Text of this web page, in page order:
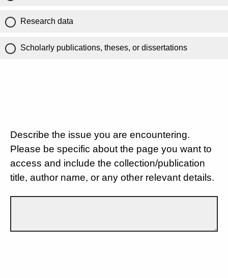
Research data
Scholarly publications, theses, or dissertations
Describe the issue you are encountering.
Please be specific about the page you want to
access and include the collection/publication
title, author name, or any other relevant details.